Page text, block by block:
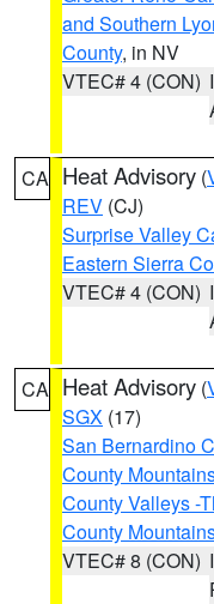
and Southern
County, in NV
VTEC# 4 (CON)
CA Heat Advisory (
REV (CJ)
Surprise Valley
Eastern Sierra
VTEC# 4 (CON)
CA Heat Advisory (
SGX (17)
San Bernardino
County
County Valleys -
County
VTEC# 8 (CON)